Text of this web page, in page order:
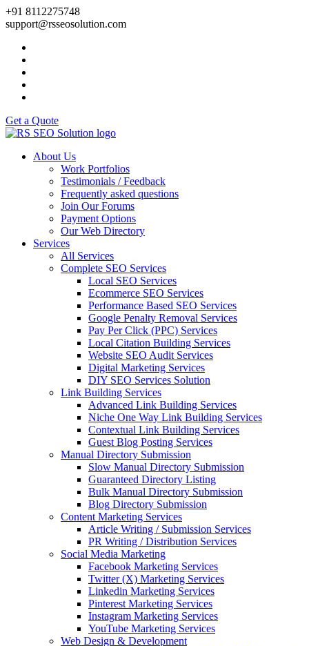
+91 8112275748
support@rsseosolution.com
Get a Quote
About Us
Work Portfolios
Testimonials / Feedback
Frequently asked questions
Join Our Forums
Payment Options
Our Web Directory
Services
All Services
Complete SEO Services
Local SEO Services
Ecommerce SEO Services
Performance Based SEO Services
Google Penalty Removal Services
Pay Per Click (PPC) Services
Local Citation Building Services
Website SEO Audit Services
Digital Marketing Services
DIY SEO Services Solution
Link Building Services
Advanced Link Building Services
Niche One Way Link Building Services
Contextual Link Building Services
Guest Blog Posting Services
Manual Directory Submission
Slow Manual Directory Submission
Guaranteed Directory Listing
Bulk Manual Directory Submission
Blog Directory Submission
Content Marketing Services
Article Writing / Submission Services
PR Writing / Distribution Services
Social Media Marketing
Facebook Marketing Services
Twitter (X) Marketing Services
Linkedin Marketing Services
Pinterest Marketing Services
Instagram Marketing Services
YouTube Marketing Services
Web Design & Development